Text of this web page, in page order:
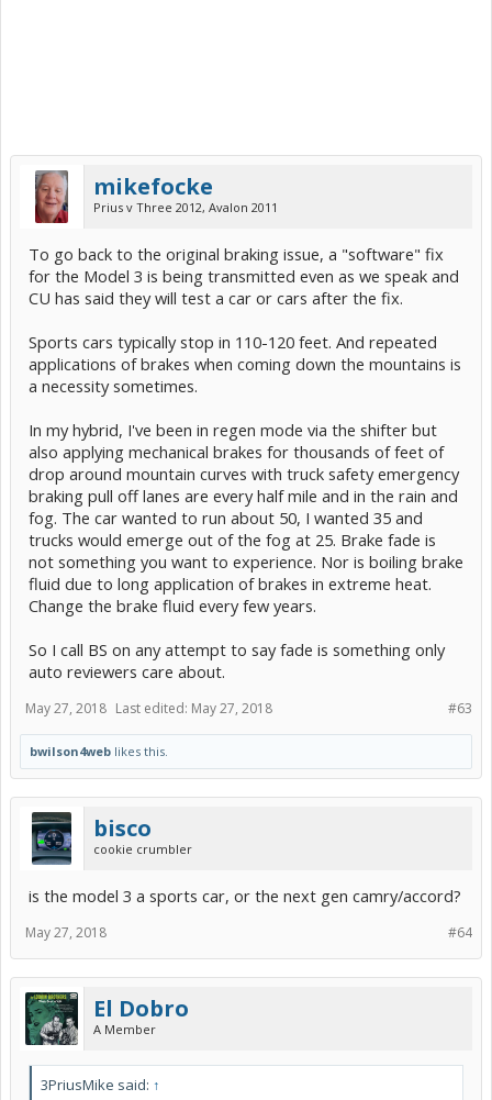
mikefocke
Prius v Three 2012, Avalon 2011
To go back to the original braking issue, a "software" fix
for the Model 3 is being transmitted even as we speak and
CU has said they will test a car or cars after the fix.
Sports cars typically stop in 110-120 feet. And repeated
applications of brakes when coming down the mountains is
a necessity sometimes.
In my hybrid, I've been in regen mode via the shifter but
also applying mechanical brakes for thousands of feet of
drop around mountain curves with truck safety emergency
braking pull off lanes are every half mile and in the rain and
fog. The car wanted to run about 50, I wanted 35 and
trucks would emerge out of the fog at 25. Brake fade is
not something you want to experience. Nor is boiling brake
fluid due to long application of brakes in extreme heat.
Change the brake fluid every few years.
So I call BS on any attempt to say fade is something only
auto reviewers care about.
#63
May 27, 2018 Last edited: May 27, 2018
bwilson4web likes this.
bisco
cookie crumbler
is the model 3 a sports car, or the next gen camry/accord?
#64
May 27, 2018
El Dobro
A Member
3PriusMike said: ↑